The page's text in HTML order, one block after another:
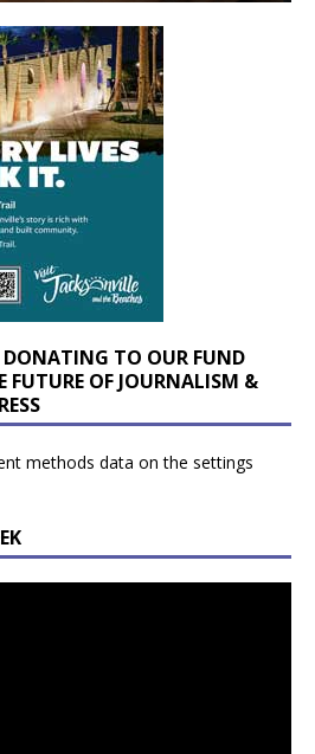
DONATING TO OUR FUND
FUTURE OF JOURNALISM &
methods data on the settings